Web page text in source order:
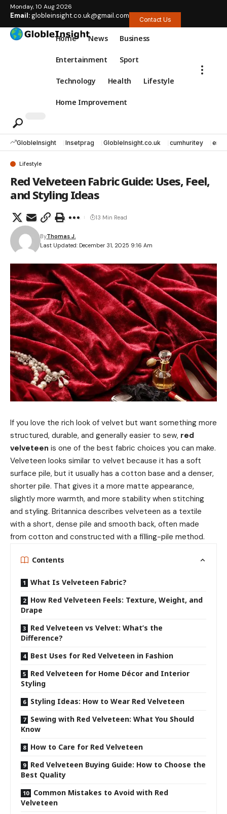
Monday, 10 Aug 2026
Email:globleinsight.co.uk@gmail.com Contact Us
Home News Business
Entertainment Sport
Technology Health Lifestyle
Home Improvement
GlobleInsight Insetprag GlobleInsight.co.uk cumhuritey
Lifestyle
Red Velveteen Fabric Guide: Uses, Feel,
and Styling Ideas
Last Updated: December 31, 2025 9:16 Am
ByThomas J.
13 Min Read
If you love the rich look of velvet but want something more
structured, durable, and generally easier to sew, red
velveteen is one of the best fabric choices you can make.
Velveteen looks similar to velvet because it has a soft
surface pile, but it usually has a cotton base and a denser,
shorter pile. That gives it a more matte appearance,
slightly more warmth, and more stability when stitching
and styling. Britannica describes velveteen as a textile
with a short, dense pile and smooth back, often made
from cotton and constructed with a filling-pile method.
Contents
What Is Velveteen Fabric?
How Red Velveteen Feels: Texture, Weight, and
Drape
Red Velveteen vs Velvet: What’s the
Difference?
Best Uses for Red Velveteen in Fashion
Red Velveteen for Home Décor and Interior
Styling
Styling Ideas: How to Wear Red Velveteen
Sewing with Red Velveteen: What You Should
Know
How to Care for Red Velveteen
Red Velveteen Buying Guide: How to Choose the
Best Quality
Common Mistakes to Avoid with Red
Velveteen